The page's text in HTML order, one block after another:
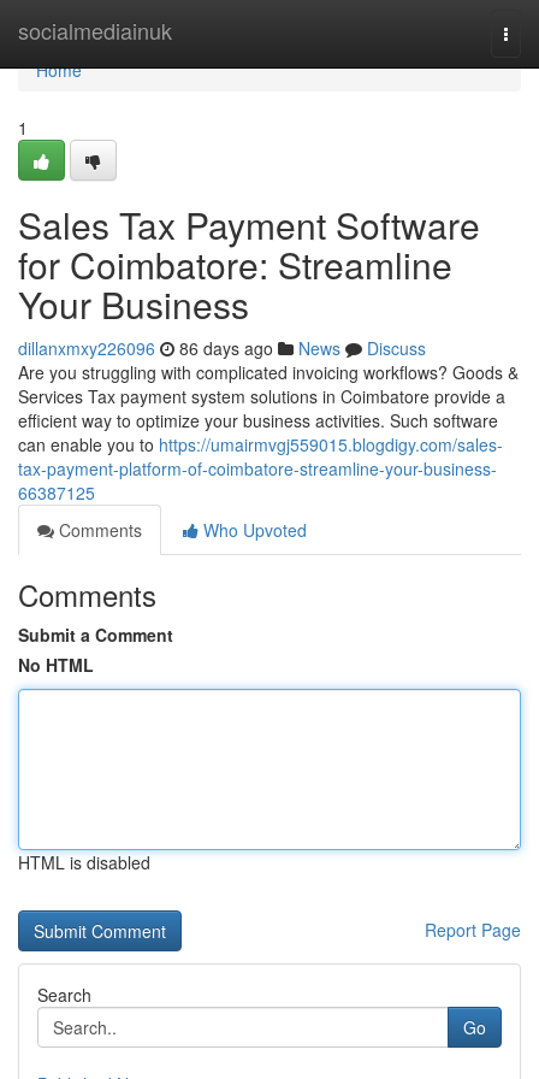
socialmediainuk
Home
Home
1
Sales Tax Payment Software
for Coimbatore: Streamline
Your Business
dillanxmxy226096 86 days ago News
Discuss
Are you struggling with complicated invoicing workflows? Goods &
Services Tax payment system solutions in Coimbatore provide a
efficient way to optimize your business activities. Such software
can enable you to https://umairmvgj559015.blogdigy.com/sales-
tax-payment-platform-of-coimbatore-streamline-your-business-
66387125
Comments
Who Upvoted
Comments
Submit a Comment
No HTML
HTML is disabled
Report Page
Search
Go